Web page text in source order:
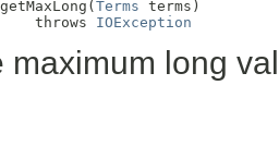
Terms terms)
throws
IOException
maximum long